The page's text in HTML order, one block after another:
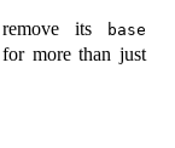
its base
more than just